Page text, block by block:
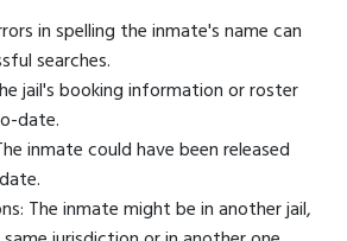
in spelling the inmate's name can
searches.
jail's booking information or roster
date.
inmate could have been released
The inmate might be in another jail,